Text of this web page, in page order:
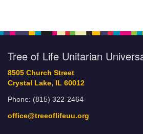
Tree of Life Unitarian
8505 Church Street
Crystal Lake, IL 60012
Phone: (815) 322-2464
office@treeoflifeuu.org